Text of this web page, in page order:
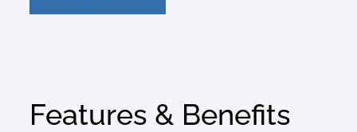
Features & Benefits